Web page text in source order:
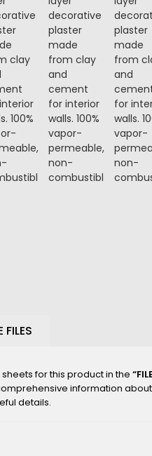
for this product in the
information about
details.